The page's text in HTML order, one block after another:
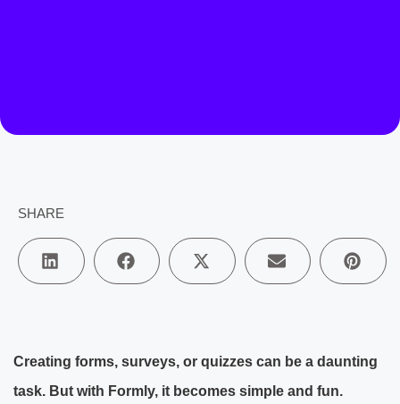
SHARE
Creating forms, surveys, or quizzes can be a daunting
task. But with Formly, it becomes simple and fun.